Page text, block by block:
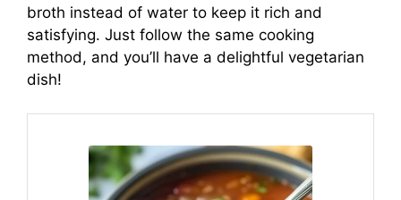
broth instead of water to keep it rich and
satisfying. Just follow the same cooking
method, and you’ll have a delightful vegetarian
dish!